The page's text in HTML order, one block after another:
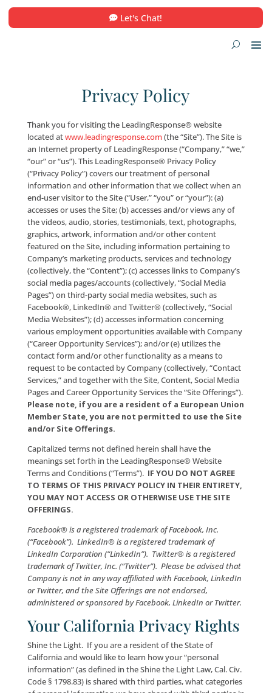
Let's Chat!
Privacy Policy
Thank you for visiting the LeadingResponse®
located atwww.leadingresponse.com(the “Site”).
an Internet property of LeadingResponse
“our” or “us”). This LeadingResponse® Privacy Policy
(“Privacy Policy”) covers our treatment of personal
information and other information that we collect
end-user visitor to the Site (“User,” “you” or “your”):
accesses or uses the Site; (b) accesses and/or views
the videos, audio, stories, testimonials, text,
graphics, artwork, information and/or other content
featured on the Site, including information
Company’s marketing products, services and
(collectively, the “Content”); (c) accesses links to
social media pages/accounts (collectively, “Social
Pages”) on third-party social media websites, such as
Facebook®, LinkedIn® and Twitter® (collectively,
Media Websites”); (d) accesses information
various employment opportunities available with
(“Career Opportunity Services”); and/or (e) utilizes
contact form and/or other functionality as a means
request to be contacted by Company (collectively,
Services,” and together with the Site, Content, Social
Pages and Career Opportunity Services the “Site
Please note, if you are a resident of a
and/or Site Offerings.
Capitalized terms not defined herein shall have the
meanings set forth in the LeadingResponse®
Terms and Conditions (“Terms”).IF YOU DO NOT
TO TERMS OF THIS PRIVACY POLICY IN THEIR
YOU MAY NOT ACCESS OR OTHERWISE USE THE
OFFERINGS.
Facebook® is a registered trademark of Facebook,
(“Facebook”). LinkedIn® is a registered trademark of